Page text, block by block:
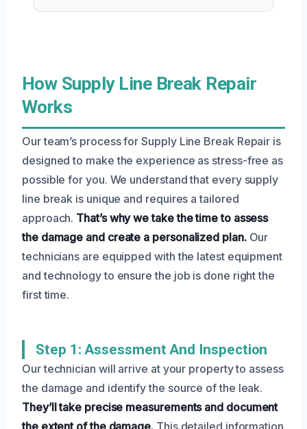
How Supply Line Break Repair
Works
Our team’s process for Supply Line Break Repair is
designed to make the experience as stress-free as
possible for you. We understand that every supply
line break is unique and requires a tailored
approach. That’s why we take the time to assess
the damage and create a personalized plan.Our
technicians are equipped with the latest equipment
and technology to ensure the job is done right the
first time.
Step 1: Assessment And Inspection
Our technician will arrive at your property to assess
the damage and identify the source of the leak.
They’ll take precise measurements and document
the extent of the damage. This detailed information